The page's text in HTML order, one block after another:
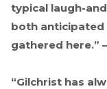
typical laugh-
both anticipated
gathered here.”
“Gilchrist has